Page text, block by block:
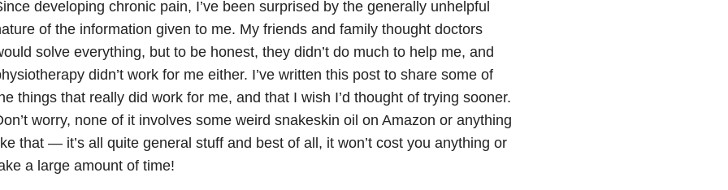
developing chronic pain, I’ve been surprised by the generally unhelpful
of the information given to me. My friends and family thought doctors
solve everything, but to be honest, they didn’t do much to help me, and
didn’t work for me either. I’ve written this post to share some of
things that really did work for me, and that I wish I’d thought of trying sooner.
worry, none of it involves some weird snakeskin oil on Amazon or anything
that — it’s all quite general stuff and best of all, it won’t cost you anything or
a large amount of time!